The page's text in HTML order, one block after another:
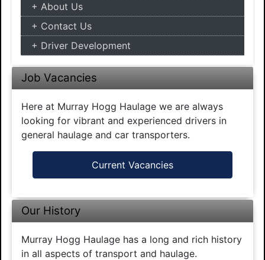
About Us
Contact Us
Driver Development
Job Vacancies
Here at Murray Hogg Haulage we are always
looking for vibrant and experienced drivers in
general haulage and car transporters.
Current Vacancies
Our History
Murray Hogg Haulage has a long and rich history
in all aspects of transport and haulage.